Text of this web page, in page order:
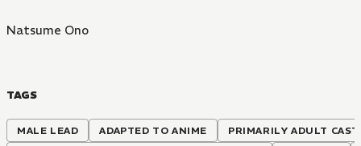
Natsume Ono
TAGS
MALE LEAD ADAPTED TO ANIME PRIMARILY ADULT CAST